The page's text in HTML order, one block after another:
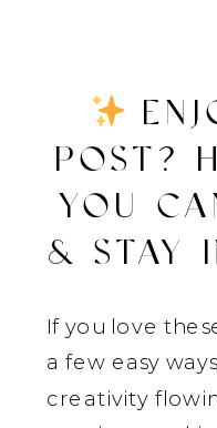
POST?
YOU
& STAY
If you love
a few easy
creativity